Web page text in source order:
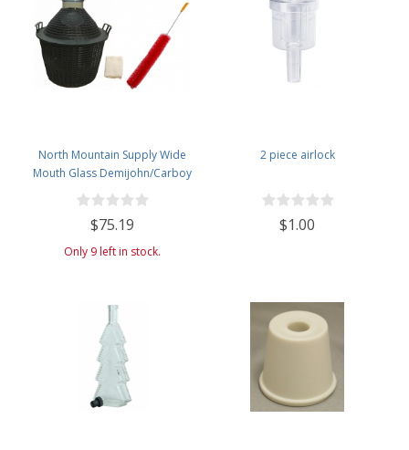
North Mountain Supply Wide
Mouth Glass Demijohn/Carboy
with Plastic Basket - 34 Liter
(Approx. 9 Gallons) - Includes
Cheesecloth, Rubber Band, and
Cleaning Brush
$75.19
Only 9 left in stock.
2 piece airlock
$1.00